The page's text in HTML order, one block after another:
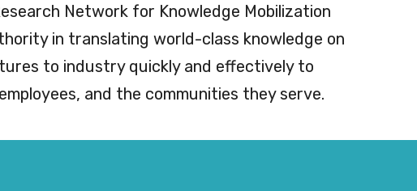
Network for Knowledge Mobilization
in translating world-class knowledge on
to industry quickly and effectively to
and the communities they serve.